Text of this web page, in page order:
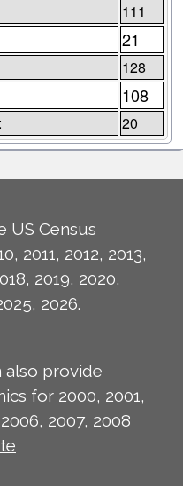
111
21
128
108
20
US Census
2011, 2012, 2013,
2019, 2020,
2026.
also provide
for 2000, 2001,
2007, 2008